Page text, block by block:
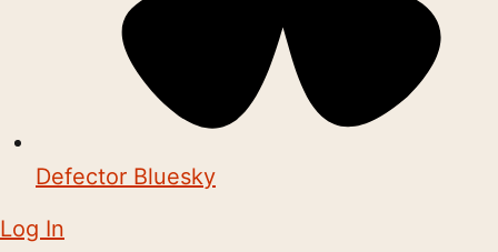
Defector Bluesky
Log In